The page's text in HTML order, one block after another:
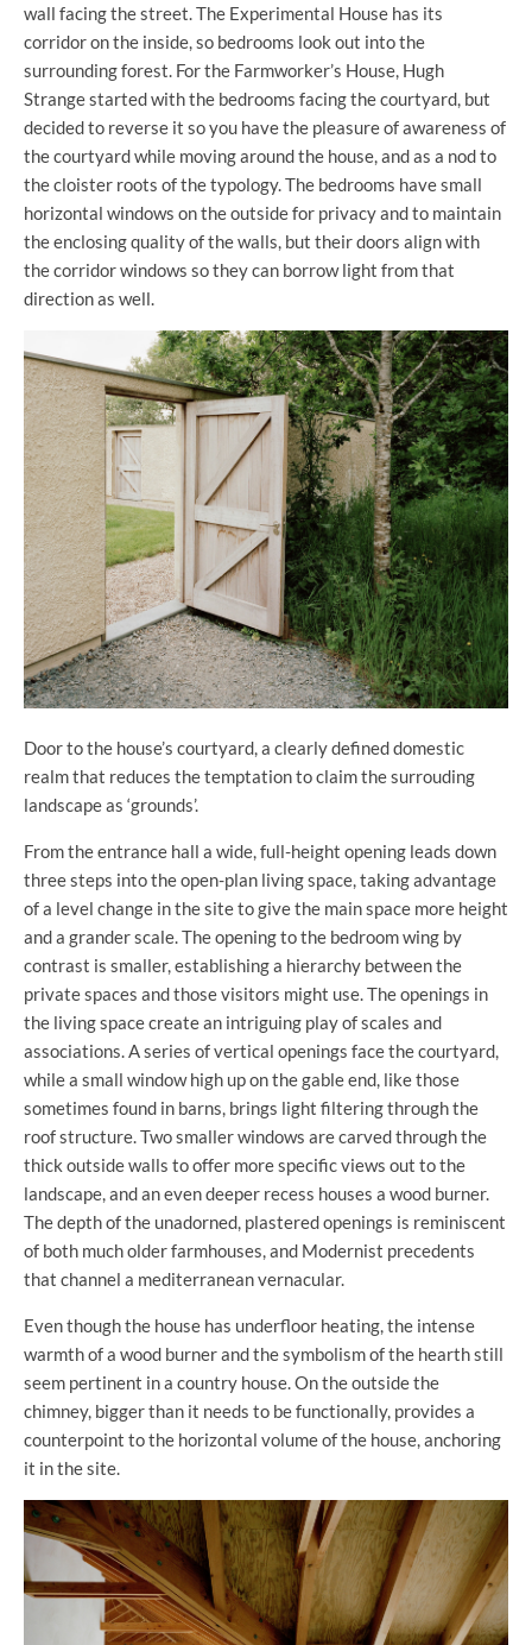
wall facing the street. The Experimental House has its
corridor on the inside, so bedrooms look out into the
surrounding forest. For the Farmworker’s House, Hugh
Strange started with the bedrooms facing the courtyard, but
decided to reverse it so you have the pleasure of awareness of
the courtyard while moving around the house, and as a nod to
the cloister roots of the typology. The bedrooms have small
horizontal windows on the outside for privacy and to maintain
the enclosing quality of the walls, but their doors align with
the corridor windows so they can borrow light from that
direction as well.
Door to the house’s courtyard, a clearly defined domestic
realm that reduces the temptation to claim the surrouding
landscape as ‘grounds’.
From the entrance hall a wide, full-height opening leads down
three steps into the open-plan living space, taking advantage
of a level change in the site to give the main space more height
and a grander scale. The opening to the bedroom wing by
contrast is smaller, establishing a hierarchy between the
private spaces and those visitors might use. The openings in
the living space create an intriguing play of scales and
associations. A series of vertical openings face the courtyard,
while a small window high up on the gable end, like those
sometimes found in barns, brings light filtering through the
roof structure. Two smaller windows are carved through the
thick outside walls to offer more specific views out to the
landscape, and an even deeper recess houses a wood burner.
The depth of the unadorned, plastered openings is reminiscent
of both much older farmhouses, and Modernist precedents
that channel a mediterranean vernacular.
Even though the house has underfloor heating, the intense
warmth of a wood burner and the symbolism of the hearth still
seem pertinent in a country house. On the outside the
chimney, bigger than it needs to be functionally, provides a
counterpoint to the horizontal volume of the house, anchoring
it in the site.